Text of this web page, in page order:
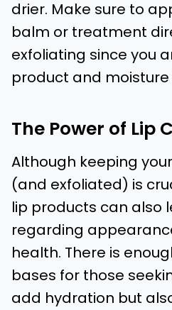
drier. Make sure to
balm or treatment
exfoliating since you
product and moisture
The Power of Lip
Although keeping
(and exfoliated) is
lip products can also
regarding
health. There is
bases for those
add hydration but